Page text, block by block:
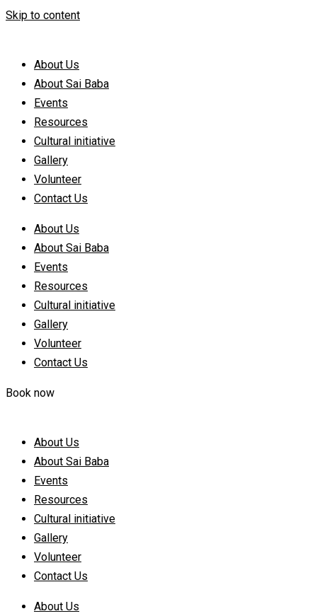
Skip to content
About Us
About Sai Baba
Events
Resources
Cultural initiative
Gallery
Volunteer
Contact Us
About Us
About Sai Baba
Events
Resources
Cultural initiative
Gallery
Volunteer
Contact Us
Book now
About Us
About Sai Baba
Events
Resources
Cultural initiative
Gallery
Volunteer
Contact Us
About Us